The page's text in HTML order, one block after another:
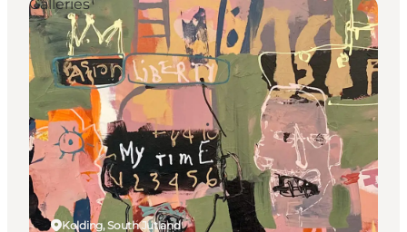
Inspiration
Resmål
Aktiviteter
Övernatta
Planera resan
Kolding, South Jutland
Galleries